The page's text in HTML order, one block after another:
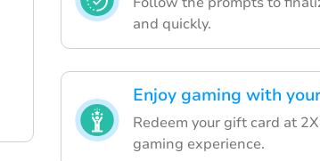
and quickly.
Enjoy gaming with
Redeem your gift card at
gaming experience.